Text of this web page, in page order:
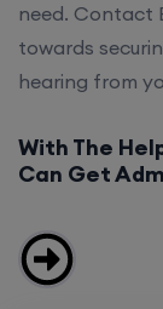
need. Contact
towards
hearing from
With The
Can Get